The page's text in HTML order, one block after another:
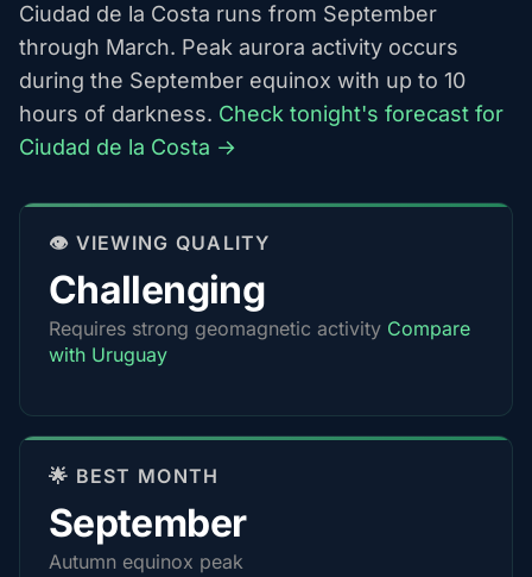
Ciudad de la Costa runs from September
through March. Peak aurora activity occurs
during the September equinox with up to 10
hours of darkness. Check tonight's forecast for
Ciudad de la Costa →
👁️ VIEWING QUALITY
Challenging
Requires strong geomagnetic activity Compare
with Uruguay
🌟 BEST MONTH
September
Autumn equinox peak